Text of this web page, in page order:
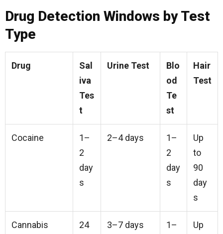
Drug Detection Windows by Test
Type
Drug
Sal
iva
Tes
t
Urine Test
Blo
od
Te
st
Hair
Test
Cocaine
1–
2
day
s
2–4 days
1–
2
day
s
Up
to
90
day
s
Cannabis
24
3–7 days
1–
Up